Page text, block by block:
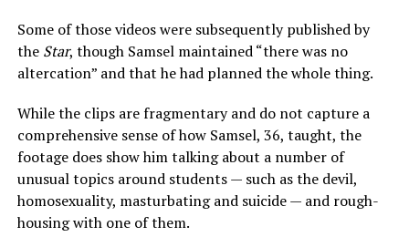
Some of those videos were subsequently published by
theStar, though Samsel maintained “there was no
altercation” and that he had planned the whole thing.
While the clips are fragmentary and do not capture a
comprehensive sense of how Samsel, 36, taught, the
footage does show him talking about a number of
unusual topics around students — such as the devil,
homosexuality, masturbating and suicide — and rough-
housing with one of them.